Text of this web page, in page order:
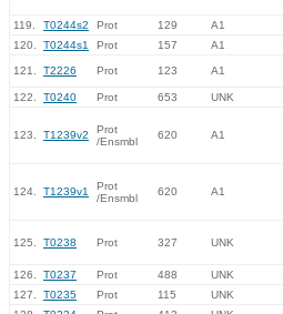
119. T0244s2 Prot 129
A1
120.
T0244s1 Prot 157 A1
121. T2226 Prot 123 A1
122. T0240 Prot 653 UNK
123. T1239v2
Prot
/Ensmbl
620 A1
124. T1239v1
Prot
/Ensmbl
620 A1
125. T0238 Prot 327 UNK
126. T0237 Prot 488
UNK
127.
T0235 Prot 115
UNK